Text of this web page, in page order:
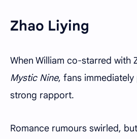
Zhao Liying
When William co-starred with
Mystic Nine, fans
strong rapport.
Romance rumours swirled,